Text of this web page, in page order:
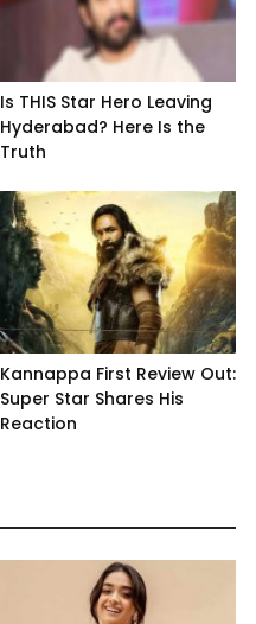
Is THIS Star Hero Leaving
Hyderabad? Here Is the
Truth
Kannappa First Review Out:
Super Star Shares His
Reaction